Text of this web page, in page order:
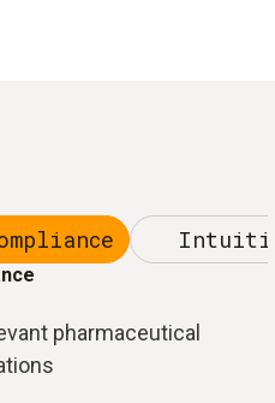
pharmaceutical